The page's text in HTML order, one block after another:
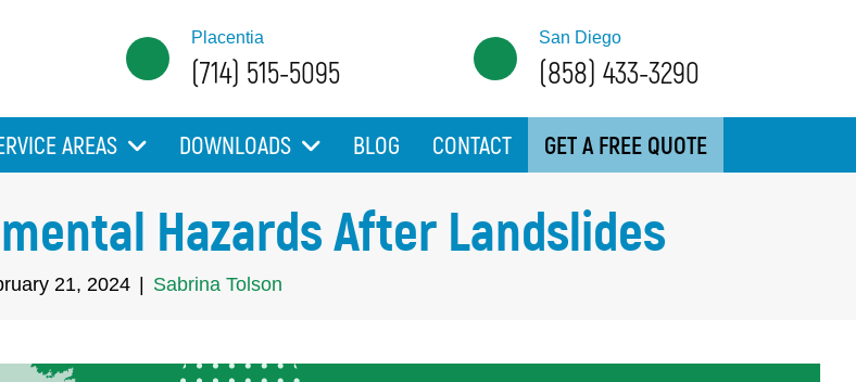
Placentia
(714) 515-5095
San Diego
(858) 433-3290
AREAS DOWNLOADS BLOG CONTACT GET A FREE QUOTE
Hazards After Landslides
21, 2024 Sabrina Tolson